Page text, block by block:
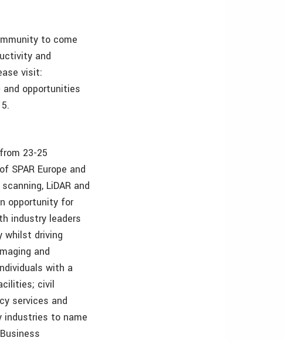
to come
and
visit:
opportunities
23-25
SPAR Europe and
LiDAR and
opportunity for
industry leaders
whilst driving
and
with a
civil
services and
industries to name